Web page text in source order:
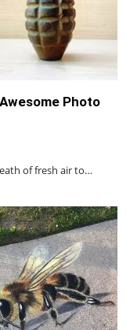
Photo
of fresh air to…